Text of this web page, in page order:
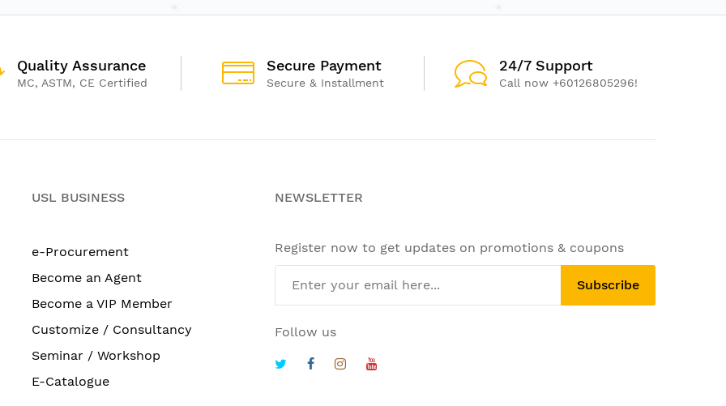
Quality Assurance
MC, ASTM, CE Certified
Secure Payment
Secure & Installment
24/7 Support
Call now +60126805296!
USL BUSINESS
e-Procurement
Become an Agent
Become a VIP Member
Customize / Consultancy
Seminar / Workshop
E-Catalogue
NEWSLETTER
Register now to get updates on promotions & coupons
Subscribe
Follow us